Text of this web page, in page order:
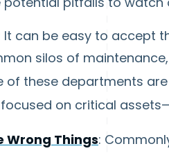
It can be easy to accept
silos of
of these departments are
on critical
Wrong Things: